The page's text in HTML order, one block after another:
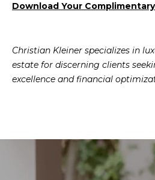
Download Your
Christian Kleiner specializes in
estate for discerning clients
excellence and financial